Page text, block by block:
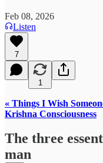
Feb 08, 2026
Listen
7
1
« Things I Wish
Krishna Consciousness
The three
man